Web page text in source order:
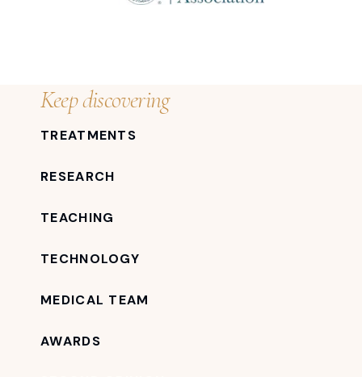
Keep discovering
TREATMENTS
RESEARCH
TEACHING
TECHNOLOGY
MEDICAL TEAM
AWARDS